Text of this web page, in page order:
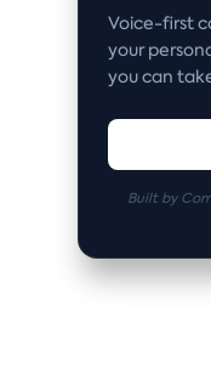
Voice-first
your
you can
Built by